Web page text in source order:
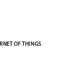
OF THINGS